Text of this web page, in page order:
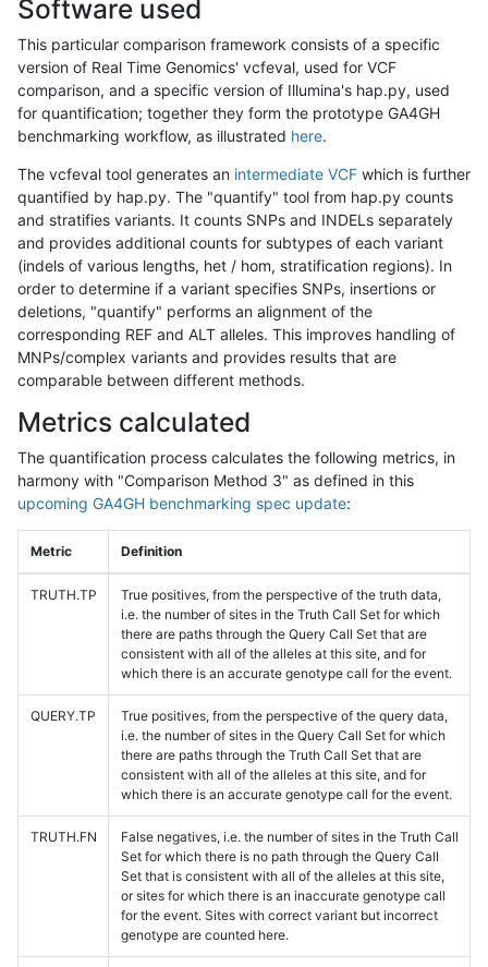
Software used
This particular comparison framework consists of a specific
version of Real Time Genomics' vcfeval, used for VCF
comparison, and a specific version of Illumina's hap.py, used
for quantification; together they form the prototype GA4GH
benchmarking workflow, as illustrated here.
The vcfeval tool generates an intermediate VCF which is further
quantified by hap.py. The "quantify" tool from hap.py counts
and stratifies variants. It counts SNPs and INDELs separately
and provides additional counts for subtypes of each variant
(indels of various lengths, het / hom, stratification regions). In
order to determine if a variant specifies SNPs, insertions or
deletions, "quantify" performs an alignment of the
corresponding REF and ALT alleles. This improves handling of
MNPs/complex variants and provides results that are
comparable between different methods.
Metrics calculated
The quantification process calculates the following metrics, in
harmony with "Comparison Method 3" as defined in this
upcoming GA4GH benchmarking spec update:
Metric Definition
TRUTH.TP
True positives, from the perspective of the truth data,
i.e. the number of sites in the Truth Call Set for which
there are paths through the Query Call Set that are
consistent with all of the alleles at this site, and for
which there is an accurate genotype call for the event.
QUERY.TP
True positives, from the perspective of the query data,
i.e. the number of sites in the Query Call Set for which
there are paths through the Truth Call Set that are
consistent with all of the alleles at this site, and for
which there is an accurate genotype call for the event.
TRUTH.FN
False negatives, i.e. the number of sites in the Truth Call
Set for which there is no path through the Query Call
Set that is consistent with all of the alleles at this site,
or sites for which there is an inaccurate genotype call
for the event. Sites with correct variant but incorrect
genotype are counted here.